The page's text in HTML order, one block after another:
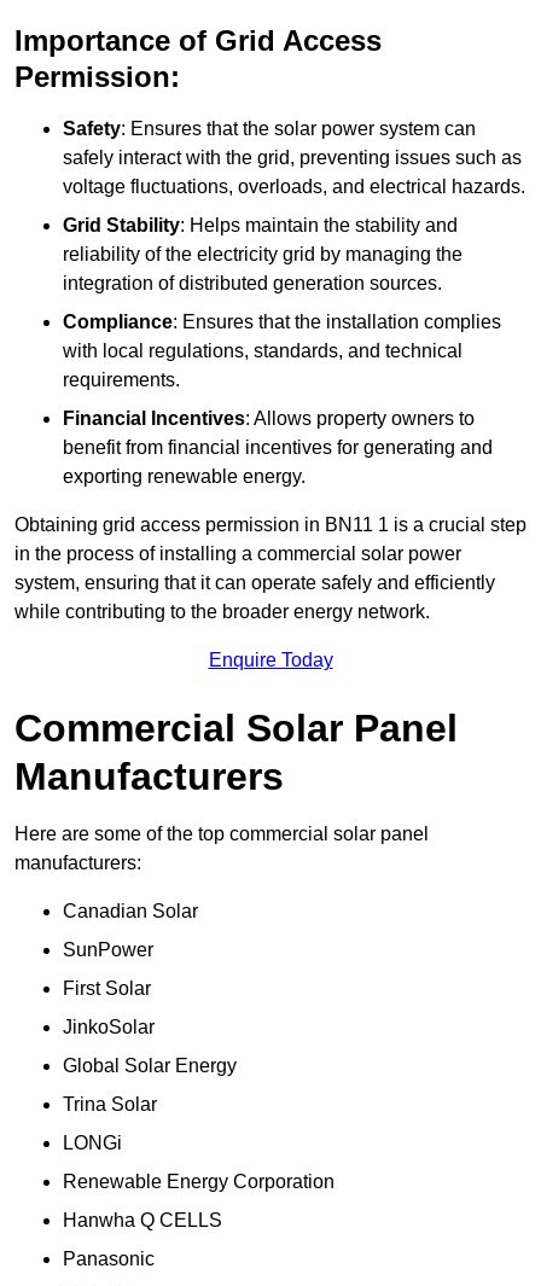
Importance of Grid Access
Permission:
Safety: Ensures that the solar power system can
safely interact with the grid, preventing issues such as
voltage fluctuations, overloads, and electrical hazards.
Grid Stability: Helps maintain the stability and
reliability of the electricity grid by managing the
integration of distributed generation sources.
Compliance: Ensures that the installation complies
with local regulations, standards, and technical
requirements.
Financial Incentives: Allows property owners to
benefit from financial incentives for generating and
exporting renewable energy.
Obtaining grid access permission in BN11 1 is a crucial step
in the process of installing a commercial solar power
system, ensuring that it can operate safely and efficiently
while contributing to the broader energy network.
Enquire Today
Commercial Solar Panel
Manufacturers
Here are some of the top commercial solar panel
manufacturers:
Canadian Solar
SunPower
First Solar
JinkoSolar
Global Solar Energy
Trina Solar
LONGi
Renewable Energy Corporation
Hanwha Q CELLS
Panasonic